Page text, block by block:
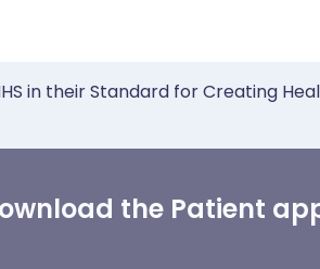
in their Standard for Creating
the Patient